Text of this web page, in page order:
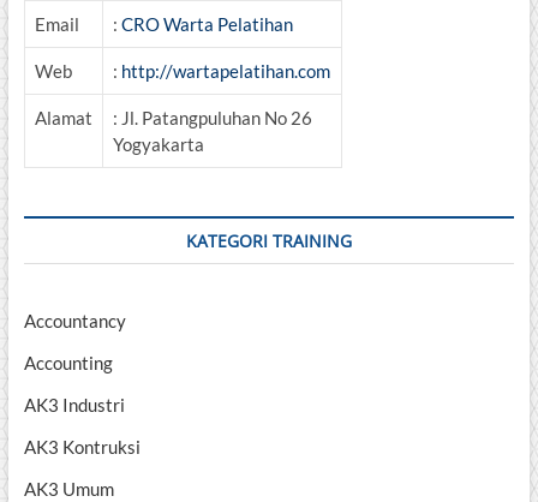
Email : CRO Warta Pelatihan
Web : http://wartapelatihan.com
Alamat
: Jl. Patangpuluhan No 26
Yogyakarta
KATEGORI TRAINING
Accountancy
Accounting
AK3 Industri
AK3 Kontruksi
AK3 Umum